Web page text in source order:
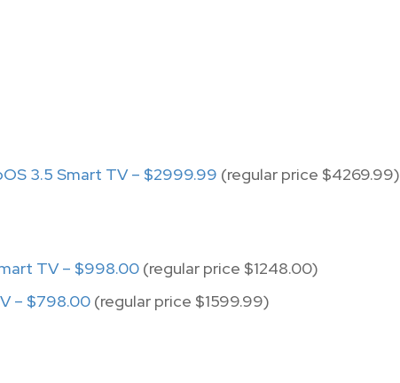
3.5 Smart TV – $2999.99 (regular price $4269.99)
TV – $998.00 (regular price $1248.00)
– $798.00 (regular price $1599.99)